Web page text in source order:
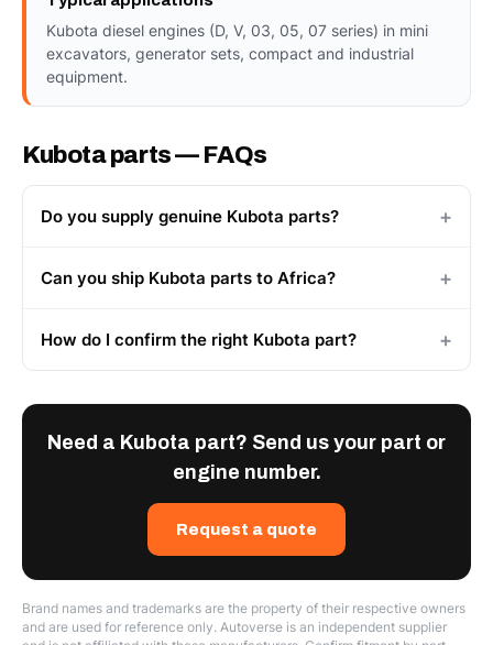
Kubota diesel engines (D, V, 03, 05, 07 series) in mini
excavators, generator sets, compact and industrial
equipment.
Kubota parts — FAQs
Do you supply genuine Kubota parts?
Can you ship Kubota parts to Africa?
How do I confirm the right Kubota part?
Need a Kubota part? Send us your part or
engine number.
Request a quote
Brand names and trademarks are the property of their respective owners
and are used for reference only. Autoverse is an independent supplier